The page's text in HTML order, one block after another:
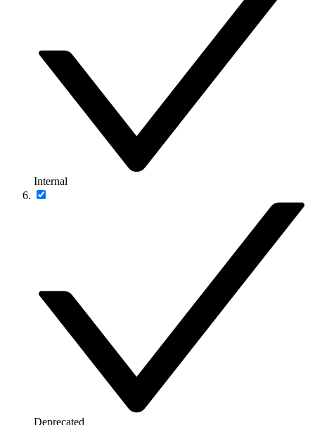
Internal
Deprecated